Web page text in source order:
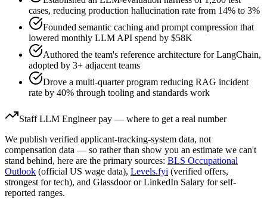
cases, reducing production hallucination rate from 14% to 3%
Founded semantic caching and prompt compression that
lowered monthly LLM API spend by $58K
Authored the team's reference architecture for LangChain,
adopted by 3+ adjacent teams
Drove a multi-quarter program reducing RAG incident
rate by 40% through tooling and standards work
Staff LLM Engineerpay — where to get a real number
We publish verified applicant-tracking-system data, not
compensation data — so rather than show you an estimate we can't
stand behind, here are the primary sources: BLS Occupational
Outlook (official US wage data), Levels.fyi (verified offers,
strongest for tech), and Glassdoor or LinkedIn Salary for self-
reported ranges.